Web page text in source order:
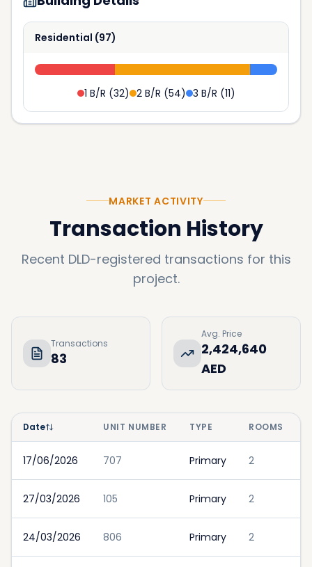
Residential (97)
1 B/R (32) 2 B/R (54) 3 B/R (11)
MARKET ACTIVITY
Transaction History
Recent DLD-registered transactions for this
project.
Transactions
83
Avg. Price
2,424,640
AED
Date UNIT NUMBER TYPE ROOMS
17/06/2026 707 Primary 2
27/03/2026 105 Primary 2
24/03/2026 806 Primary 2